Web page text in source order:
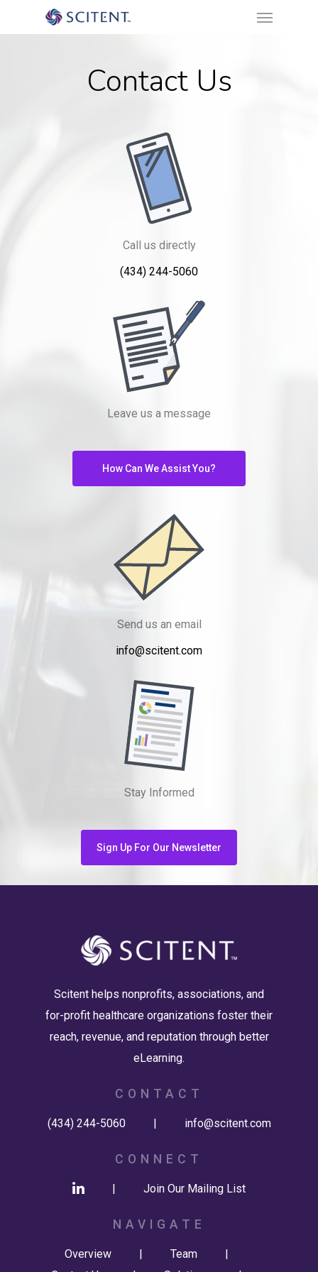
to
Contact Us
Call us directly
(434) 244-5060
Leave us a message
How Can We Assist You?
Send us an email
info@scitent.com
Stay Informed
Sign Up For Our Newsletter
Scitent helps nonprofits, associations, and
for-profit healthcare organizations foster their
reach, revenue, and reputation through better
eLearning.
CONTACT
(434) 244-5060 | info@scitent.com
CONNECT
| Join Our Mailing List
NAVIGATE
Overview | Team
|